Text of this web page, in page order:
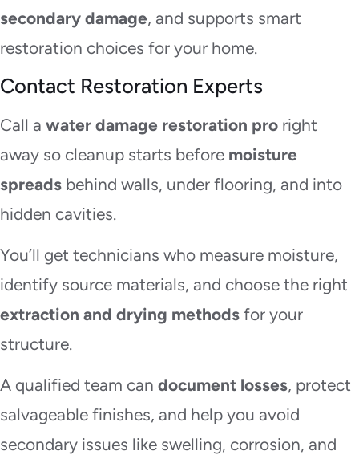
secondary damage, and supports smart
restoration choices for your home.
Contact Restoration Experts
Call a water damage restoration pro right
away so cleanup starts before moisture
spreads behind walls, under flooring, and into
hidden cavities.
You’ll get technicians who measure moisture,
identify source materials, and choose the right
extraction and drying methods for your
structure.
A qualified team can document losses, protect
salvageable finishes, and help you avoid
secondary issues like swelling, corrosion, and